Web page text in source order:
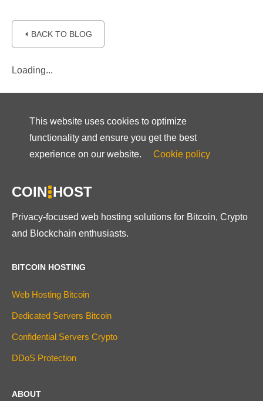
⏴ BACK TO BLOG
Loading...
This website uses cookies to optimize
functionality and ensure you get the best
experience on our website.
Cookie policy
COIN HOST
Privacy-focused web hosting solutions for Bitcoin, Crypto
and Blockchain enthusiasts.
BITCOIN HOSTING
Web Hosting Bitcoin
Dedicated Servers Bitcoin
Confidential Servers Crypto
DDoS Protection
ABOUT